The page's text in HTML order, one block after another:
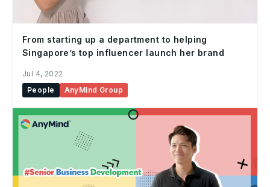
From starting up a department to helping
Singapore’s top influencer launch her brand
Jul 4, 2022
People
AnyMind Group